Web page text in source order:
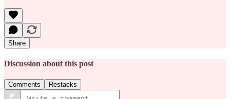
Share
Discussion about this post
Comments Restacks